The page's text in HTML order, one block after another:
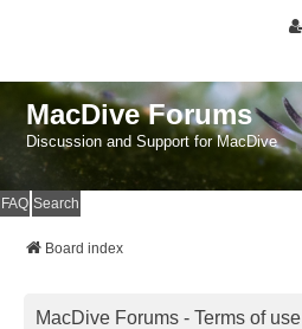
MacDive Forums
Discussion and Support for MacDive
FAQ Search
Board index
MacDive Forums - Terms of use